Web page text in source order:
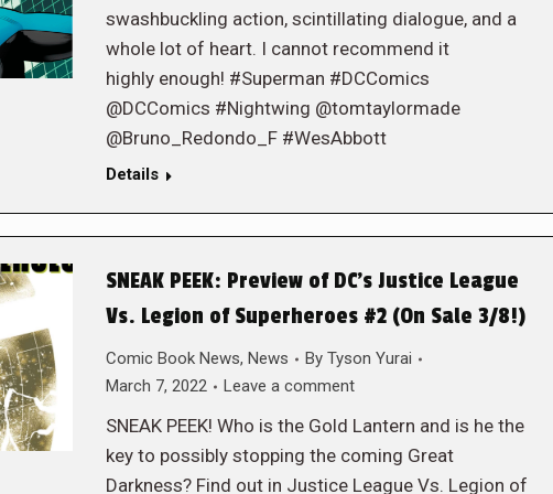
swashbuckling action, scintillating dialogue, and a
whole lot of heart. I cannot recommend it
highly enough! #Superman #DCComics
@DCComics #Nightwing @tomtaylormade
@Bruno_Redondo_F #WesAbbott
Details
SNEAK PEEK: Preview of DC’s Justice League
Vs. Legion of Superheroes #2 (On Sale 3/8!)
Comic Book News, News By Tyson Yurai
March 7, 2022
Leave a comment
SNEAK PEEK! Who is the Gold Lantern and is he the
key to possibly stopping the coming Great
Darkness? Find out in Justice League Vs. Legion of